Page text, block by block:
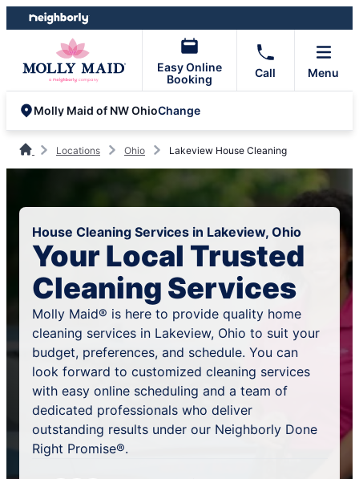
Skip
to
Skip
to
Easy Online
Booking
Call Menu
Molly Maid of NW OhioChange
Locations Ohio Lakeview House Cleaning
House Cleaning Services in Lakeview, Ohio
Your Local Trusted
Cleaning Services
Molly Maid® is here to provide quality home
cleaning services in Lakeview, Ohio to suit your
budget, preferences, and schedule. You can
look forward to customized cleaning services
with easy online scheduling and a team of
dedicated professionals who deliver
outstanding results under our Neighborly Done
Right Promise®.